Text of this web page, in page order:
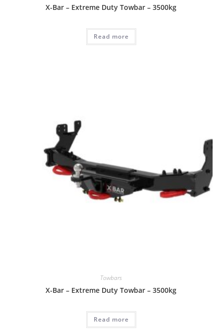
X-Bar – Extreme Duty Towbar – 3500kg
Read more
Towbars
X-Bar – Extreme Duty Towbar – 3500kg
Read more